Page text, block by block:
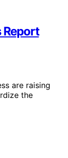
Report
are raising
the